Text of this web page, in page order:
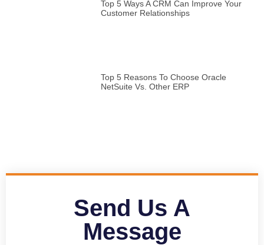
Top 5 Ways A CRM Can Improve Your
Customer Relationships
Top 5 Reasons To Choose Oracle
NetSuite Vs. Other ERP
Send Us A
Message